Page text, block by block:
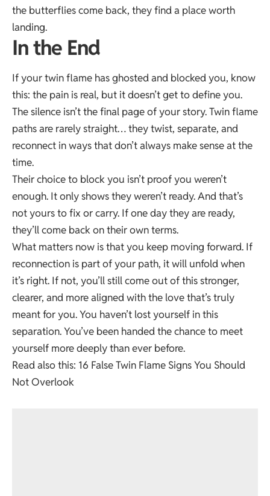
the butterflies come back, they find a place worth
landing.
In the End
If your twin flame has ghosted and blocked you, know
this: the pain is real, but it doesn’t get to define you.
The silence isn’t the final page of your story. Twin flame
paths are rarely straight… they twist, separate, and
reconnect in ways that don’t always make sense at the
time.
Their choice to block you isn’t proof you weren’t
enough. It only shows they weren’t ready. And that’s
not yours to fix or carry. If one day they are ready,
they’ll come back on their own terms.
What matters now is that you keep moving forward. If
reconnection is part of your path, it will unfold when
it’s right. If not, you’ll still come out of this stronger,
clearer, and more aligned with the love that’s truly
meant for you. You haven’t lost yourself in this
separation. You’ve been handed the chance to meet
yourself more deeply than ever before.
Read also this: 16 False Twin Flame Signs You Should
Not Overlook